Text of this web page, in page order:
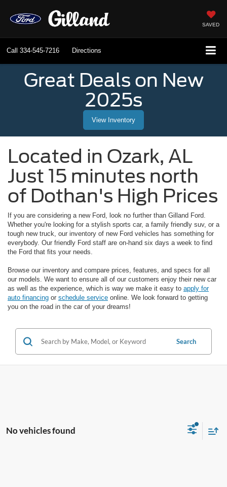
SAVED
Call 334-545-7216 Directions
Great Deals on New
2025s
View Inventory
Located in Ozark, AL
Just 15 minutes north
of Dothan's High Prices
If you are considering a new Ford, look no further than Gilland Ford.
Whether you're looking for a stylish sports car, a family friendly suv, or a
tough new truck, our inventory of new Ford vehicles has something for
everybody. Our friendly Ford staff are on-hand six days a week to find
the Ford that fits your needs.
Browse our inventory and compare prices, features, and specs for all
our models. We want to ensure all of our customers enjoy their new car
as well as the experience, which is way we make it easy to apply for
auto financing or schedule service online. We look forward to getting
you on the road in the car of your dreams!
Search
No vehicles found